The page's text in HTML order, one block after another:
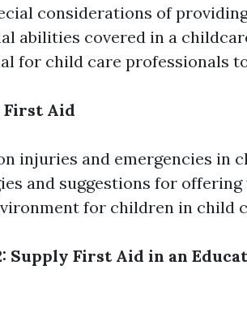
considerations of
abilities covered in a
for child care professionals
First Aid
injuries and emergencies in
and suggestions for
for children in child
Supply First Aid in an